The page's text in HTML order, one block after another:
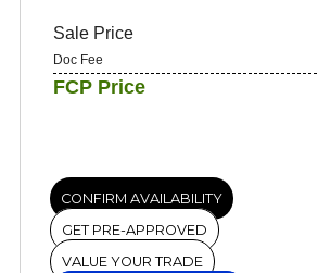
Sale Price
Doc Fee
FCP Price
CONFIRM AVAILABILITY
GET PRE-APPROVED
VALUE YOUR TRADE